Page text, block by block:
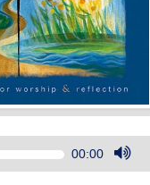
Audio
Player
00:00
Use